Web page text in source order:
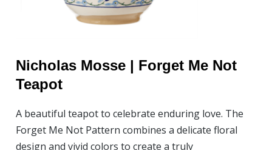
Nicholas Mosse | Forget Me Not
Teapot
A beautiful teapot to celebrate enduring love. The
Forget Me Not Pattern combines a delicate floral
design and vivid colors to create a truly